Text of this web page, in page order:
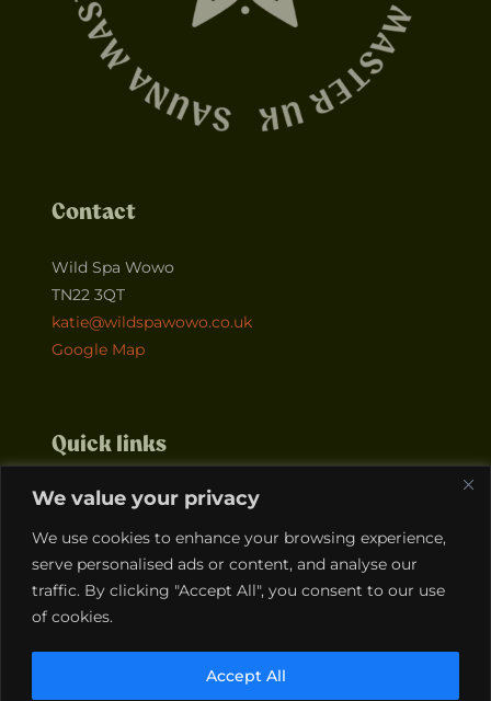
We value your privacy
We use cookies to enhance your browsing experience,
serve personalised ads or content, and analyse our
traffic. By clicking "Accept All", you consent to our use
of cookies.
Accept All
Contact
Wild Spa Wowo
TN22 3QT
katie@wildspawowo.co.uk
Google Map
Quick links
Home
About
Contact
Legals